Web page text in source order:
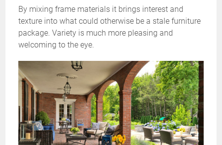
By mixing frame materials it brings interest and
texture into what could otherwise be a stale furniture
package. Variety is much more pleasing and
welcoming to the eye.